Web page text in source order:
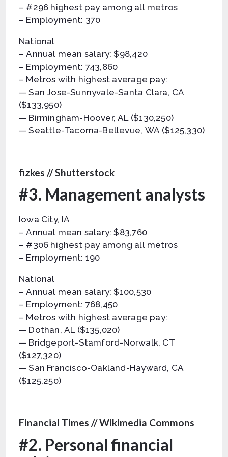
– #296 highest pay among all metros
– Employment: 370
National
– Annual mean salary: $98,420
– Employment: 743,860
– Metros with highest average pay:
— San Jose-Sunnyvale-Santa Clara, CA
($133,950)
— Birmingham-Hoover, AL ($130,250)
— Seattle-Tacoma-Bellevue, WA ($125,330)
fizkes // Shutterstock
#3. Management analysts
Iowa City, IA
– Annual mean salary: $83,760
– #306 highest pay among all metros
– Employment: 190
National
– Annual mean salary: $100,530
– Employment: 768,450
– Metros with highest average pay:
— Dothan, AL ($135,020)
— Bridgeport-Stamford-Norwalk, CT
($127,320)
— San Francisco-Oakland-Hayward, CA
($125,250)
Financial Times // Wikimedia Commons
#2. Personal financial